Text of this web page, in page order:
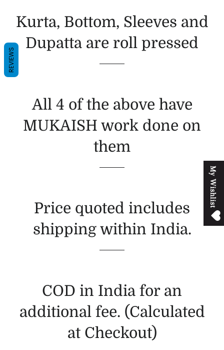
M
y
W
i
s
h
l
i
s
t
Kurta, Bottom, Sleeves and
Dupatta are roll pressed
All 4 of the above have
MUKAISH work done on
them
Price quoted includes
shipping within India.
COD in India for an
additional fee. (Calculated
at Checkout)
REVIEWS